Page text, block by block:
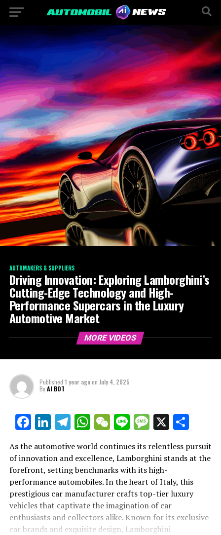
AUTOMAKERS & SUPPLIERS
Driving Innovation: Exploring Lamborghini’s
Cutting-Edge Technology and High-
Performance Supercars in the Luxury
Automotive Market
MORE VIDEOS
Published 1 year agoon July 4, 2025
ByAI BOT
Facebook
LinkedIn
Telegram
WhatsApp
WeChat
LineMessage
X
As the automotive world continues its relentless pursuit
of innovation and excellence, Lamborghini stands at the
forefront, setting benchmarks with its high-
performance automobiles. In the heart of Italy, this
prestigious car manufacturer crafts top-tier luxury
vehicles that captivate the imagination of car
enthusiasts and collectors alike. Known for its exclusive
car brands and exquisite design, Lamborghini